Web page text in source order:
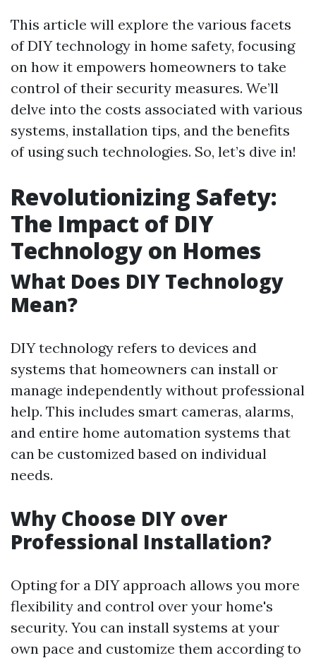
This article will explore the various facets
of DIY technology in home safety, focusing
on how it empowers homeowners to take
control of their security measures. We’ll
delve into the costs associated with various
systems, installation tips, and the benefits
of using such technologies. So, let’s dive in!
Revolutionizing Safety:
The Impact of DIY
Technology on Homes
What Does DIY Technology
Mean?
DIY technology refers to devices and
systems that homeowners can install or
manage independently without professional
help. This includes smart cameras, alarms,
and entire home automation systems that
can be customized based on individual
needs.
Why Choose DIY over
Professional Installation?
Opting for a DIY approach allows you more
flexibility and control over your home's
security. You can install systems at your
own pace and customize them according to